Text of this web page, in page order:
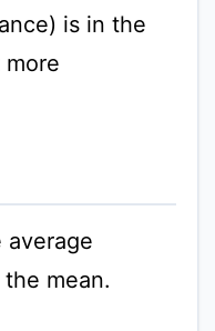
is in the
mean.